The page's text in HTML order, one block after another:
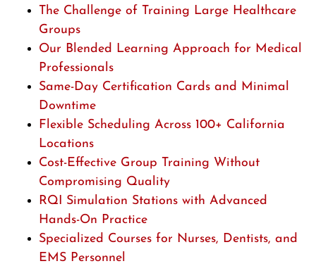
The Challenge of Training Large Healthcare
Groups
Our Blended Learning Approach for Medical
Professionals
Same-Day Certification Cards and Minimal
Downtime
Flexible Scheduling Across 100+ California
Locations
Cost-Effective Group Training Without
Compromising Quality
RQI Simulation Stations with Advanced
Hands-On Practice
Specialized Courses for Nurses, Dentists, and
EMS Personnel